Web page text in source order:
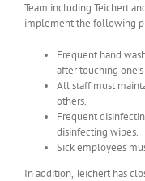
Team including Teichert
implement the following
Frequent hand
after touching
All staff must
others.
Frequent
disinfecting wipes.
Sick employees
In addition, Teichert has